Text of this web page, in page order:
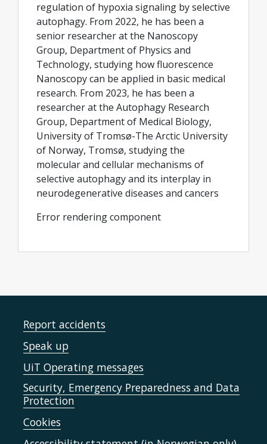
regulation of hypoxia signaling by selective
autophagy. From 2022, he has been a
senior researcher at the Nanoscopy
Group, Department of Physics and
Technology, studying how fluorescence
Nanoscopy can be applied in basic medical
research. From 2023, he has been a
researcher at the Autophagy Research
Group, Department of Medical Biology,
University of Tromsø-The Arctic University
of Norway, Tromsø, studying the
molecular and cellular mechanisms of
selective autophagy and its interplay in
neurodegenerative diseases and cancers
Error rendering component
Report accidents
Speak up
UiT Operating messages
Security, Emergency Preparedness and Data
Protection
Cookies